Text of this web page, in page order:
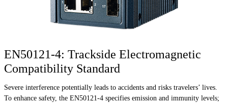
EN50121-4: Trackside Electromagnetic
Compatibility Standard
Severe interference potentially leads to accidents and risks travelers’ lives.
To enhance safety, the EN50121-4 specifies emission and immunity levels;